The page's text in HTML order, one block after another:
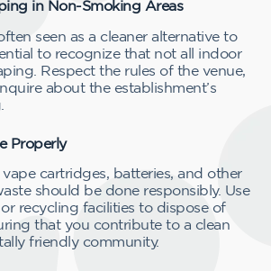
in Non-Smoking Areas
seen as a cleaner alternative to
to recognize that not all indoor
Respect the rules of the venue,
about the establishment’s
Properly
cartridges, batteries, and other
should be done responsibly. Use
recycling facilities to dispose of
that you contribute to a clean
friendly community.